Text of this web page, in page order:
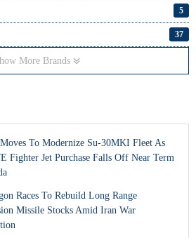
5
37
More Brands
To Modernize Su-30MKI Fleet As
Fighter Jet Purchase Falls Off Near Term
Races To Rebuild Long Range
Missile Stocks Amid Iran War